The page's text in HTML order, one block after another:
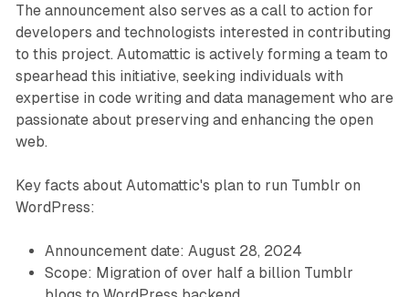
The announcement also serves as a call to action for
developers and technologists interested in contributing
to this project. Automattic is actively forming a team to
spearhead this initiative, seeking individuals with
expertise in code writing and data management who are
passionate about preserving and enhancing the open
web.
Key facts about Automattic's plan to run Tumblr on
WordPress:
Announcement date: August 28, 2024
Scope: Migration of over half a billion Tumblr